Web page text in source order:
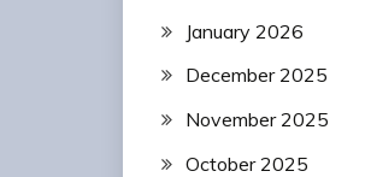
January 2026
December 2025
November 2025
October 2025